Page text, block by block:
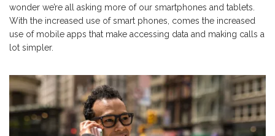
wonder we’re all asking more of our smartphones and tablets.
With the increased use of smart phones, comes the increased
use of mobile apps that make accessing data and making calls a
lot simpler.